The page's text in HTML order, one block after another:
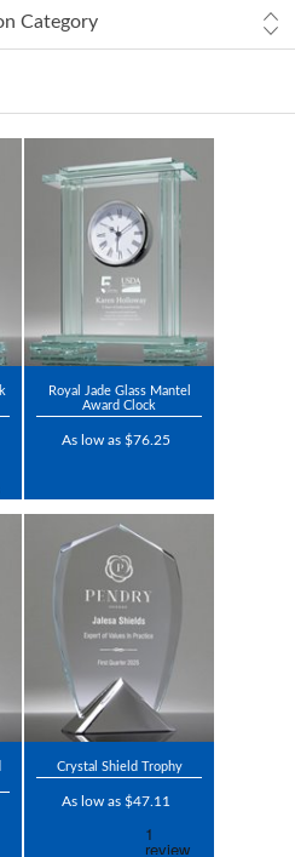
Category
Royal Jade Glass Mantel
Award Clock
As low as $76.25
Crystal Shield Trophy
As low as $47.11